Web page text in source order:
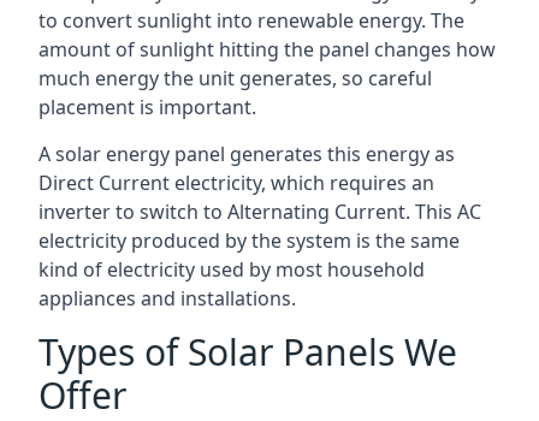
to convert sunlight into renewable energy. The
amount of sunlight hitting the panel changes how
much energy the unit generates, so careful
placement is important.
A solar energy panel generates this energy as
Direct Current electricity, which requires an
inverter to switch to Alternating Current. This AC
electricity produced by the system is the same
kind of electricity used by most household
appliances and installations.
Types of Solar Panels We
Offer